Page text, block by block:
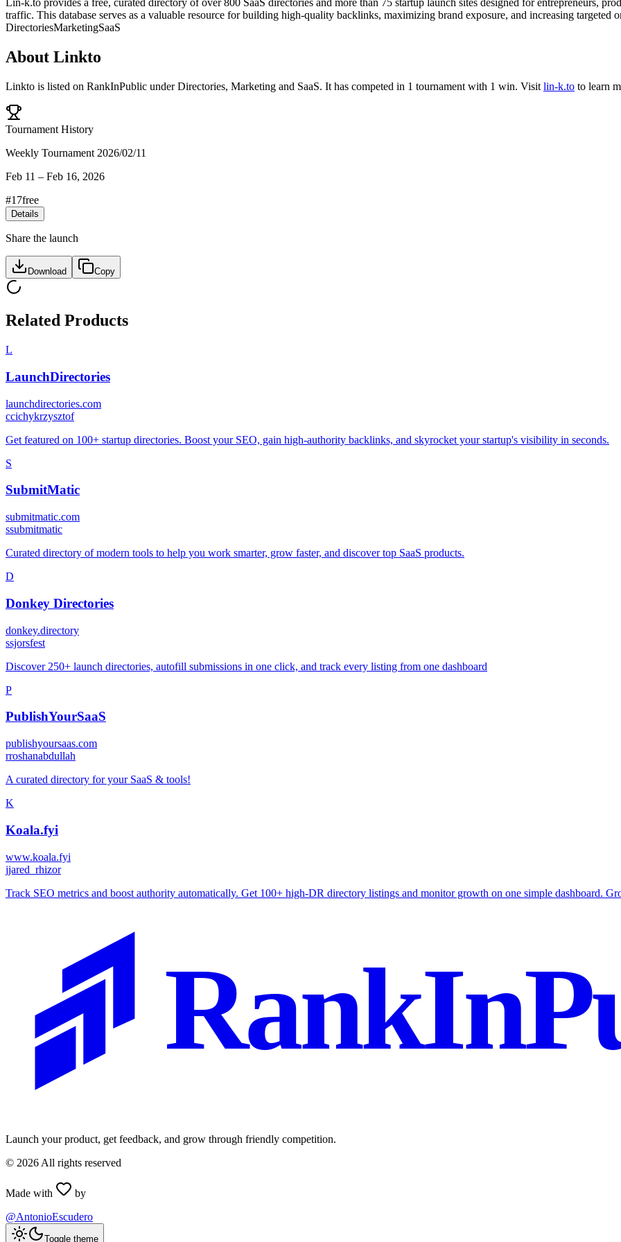
traffic. This database serves as a valuable resource for building high-quality backlinks, maximizing brand exposure, and increasing
DirectoriesMarketingSaaS
About Linkto
Linkto is listed on RankInPublic underDirectories, Marketing and SaaS. It has competed in 1 tournament with 1 win. Visit lin-k.to to learn
Tournament History
Weekly Tournament 2026/02/11
Feb 11 – Feb 16, 2026
#17free
Details
Share the launch
Download Copy
Related Products
L
LaunchDirectories
launchdirectories.com
ccichykrzysztof
Get featured on 100+ startup directories. Boost your SEO, gain high-authority backlinks, and skyrocket your startup's visibility in seconds.
S
SubmitMatic
submitmatic.com
ssubmitmatic
Curated directory of modern tools to help you work smarter, grow faster, and discover top SaaS products.
D
Donkey Directories
donkey.directory
ssjorsfest
Discover 250+ launch directories, autofill submissions in one click, and track every listing from one dashboard
P
PublishYourSaaS
publishyoursaas.com
rroshanabdullah
A curated directory for your SaaS & tools!
K
Koala.fyi
www.koala.fyi
jjared_rhizor
Track SEO metrics and boost authority automatically. Get 100+ high-DR directory listings and monitor growth on one simple dashboard.
Launch your product, get feedback, and grow through friendly competition.
© 2026 All rights reserved
Made with
by
@AntonioEscudero
Toggle theme